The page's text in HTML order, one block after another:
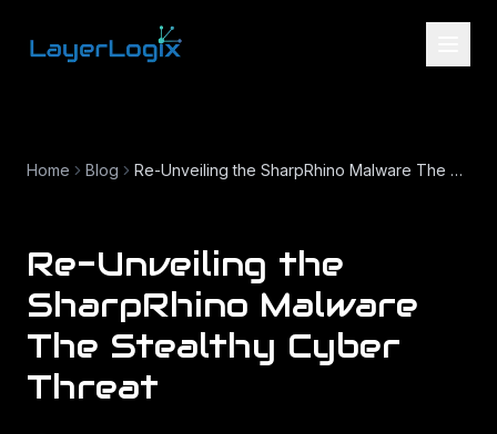
Home Blog Re-Unveiling the SharpRhino Malware The Stealthy Cyber Threat
Re-Unveiling the
SharpRhino Malware
The Stealthy Cyber
Threat